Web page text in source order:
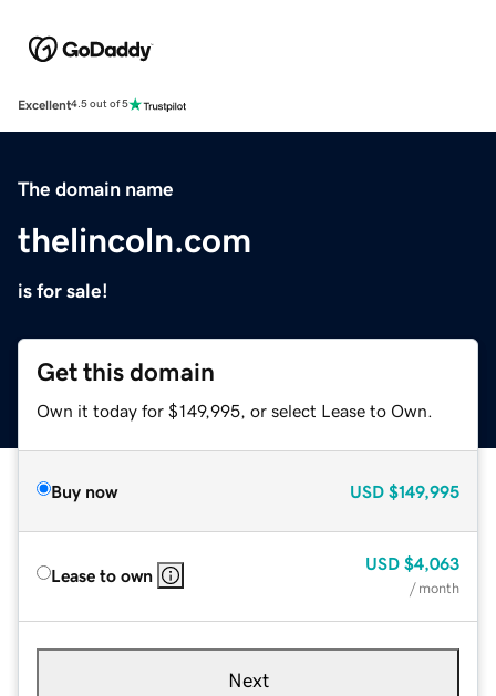
Excellent4.5 out of 5
The domain name
thelincoln.com
is for sale!
Get this domain
Own it today for $149,995, or select Lease to Own.
Buy now USD $149,995
Lease to own
USD $4,063
/ month
Next